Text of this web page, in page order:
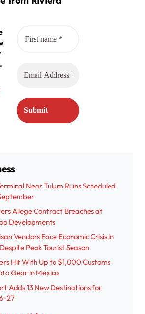
Near Tulum Ruins Scheduled
Allege Contract Breaches at
Developments
Vendors Face Economic Crisis in
Peak Tourist Season
Hit With Up to $1,000 Customs
Gear in Mexico
Adds 13 New Destinations for
27